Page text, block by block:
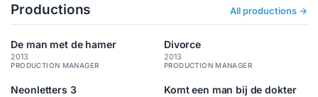
Productions All productions →
De man met de hamer
2013
PRODUCTION MANAGER
Divorce
2013
PRODUCTION MANAGER
Neonletters 3 Komt een man bij de dokter